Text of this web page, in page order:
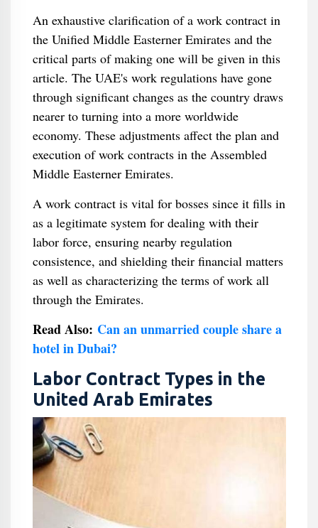
An exhaustive clarification of a work contract in
the Unified Middle Easterner Emirates and the
critical parts of making one will be given in this
article. The UAE's work regulations have gone
through significant changes as the country draws
nearer to turning into a more worldwide
economy. These adjustments affect the plan and
execution of work contracts in the Assembled
Middle Easterner Emirates.
A work contract is vital for bosses since it fills in
as a legitimate system for dealing with their
labor force, ensuring nearby regulation
consistence, and shielding their financial matters
as well as characterizing the terms of work all
through the Emirates.
Read Also: Can an unmarried couple share a
hotel in Dubai?
Labor Contract Types in the
United Arab Emirates